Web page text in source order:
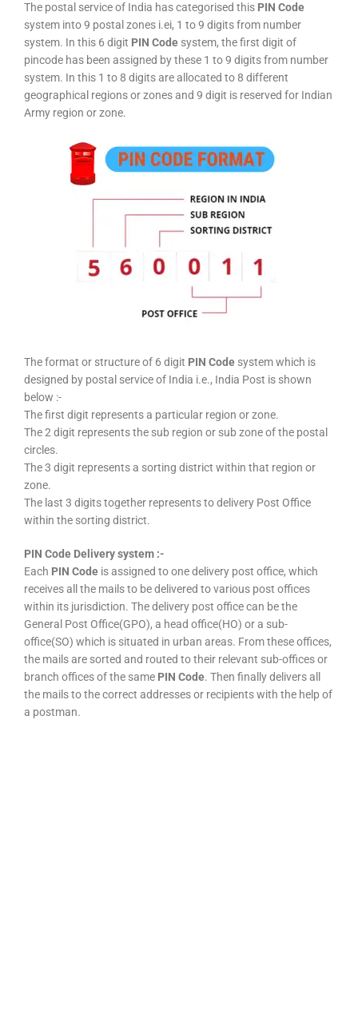
The postal service of India has categorised this PIN Code
system into 9 postal zones i.ei, 1 to 9 digits from number
system. In this 6 digit PIN Code system, the first digit of
pincode has been assigned by these 1 to 9 digits from number
system. In this 1 to 8 digits are allocated to 8 different
geographical regions or zones and 9 digit is reserved for Indian
Army region or zone.
The format or structure of 6 digit PIN Code system which is
designed by postal service of India i.e., India Post is shown
below :-
The first digit represents a particular region or zone.
The 2 digit represents the sub region or sub zone of the postal
circles.
The 3 digit represents a sorting district within that region or
zone.
The last 3 digits together represents to delivery Post Office
within the sorting district.
PIN Code Delivery system :-
Each PIN Code is assigned to one delivery post office, which
receives all the mails to be delivered to various post offices
within its jurisdiction. The delivery post office can be the
General Post Office(GPO), a head office(HO) or a sub-
office(SO) which is situated in urban areas. From these offices,
the mails are sorted and routed to their relevant sub-offices or
branch offices of the same PIN Code. Then finally delivers all
the mails to the correct addresses or recipients with the help of
a postman.